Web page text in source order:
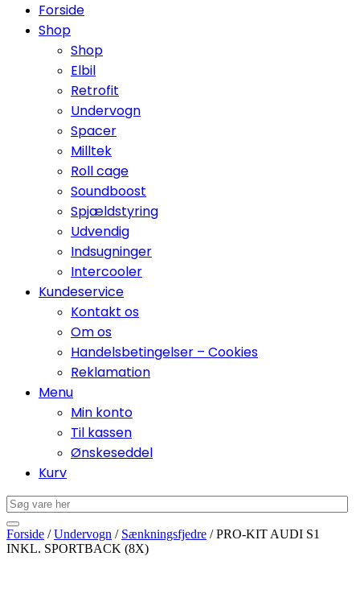
Forside
Shop
Shop
Elbil
Retrofit
Undervogn
Spacer
Milltek
Roll cage
Soundboost
Spjældstyring
Udvendig
Indsugninger
Intercooler
Kundeservice
Kontakt os
Om os
Handelsbetingelser – Cookies
Reklamation
Menu
Min konto
Til kassen
Ønskeseddel
Kurv
Forside /Undervogn / Sænkningsfjedre / PRO-KIT AUDI S1
INKL. SPORTBACK (8X)